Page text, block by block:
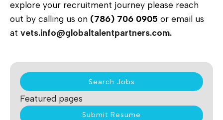
Search Jobs
Featured pages
Submit Resume
explore your recruitment journey please reach
out by calling us on (786) 706 0905 or email us
at vets.info@globaltalentpartners.com.